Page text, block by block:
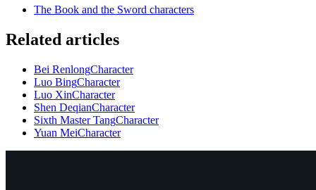
The Book and the Sword characters
Related articles
Bei RenlongCharacter
Luo BingCharacter
Luo XinCharacter
Shen DeqianCharacter
Sixth Master TangCharacter
Yuan MeiCharacter